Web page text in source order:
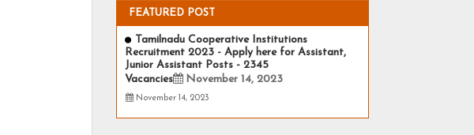
FEATURED POST
Tamilnadu Cooperative Institutions
Recruitment 2023 - Apply here for Assistant,
Junior Assistant Posts - 2345
Vacancies
November 14, 2023
November 14, 2023